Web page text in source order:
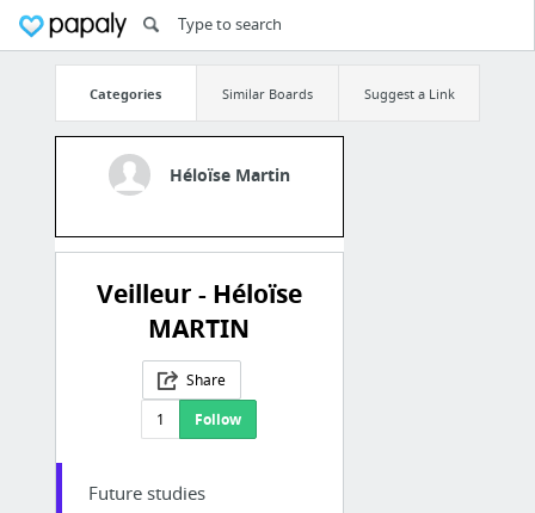
Categories Similar Boards Suggest a Link
Héloïse Martin
Veilleur - Héloïse
MARTIN
Share
1
Follow
Future studies